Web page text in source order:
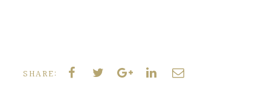
SHARE: